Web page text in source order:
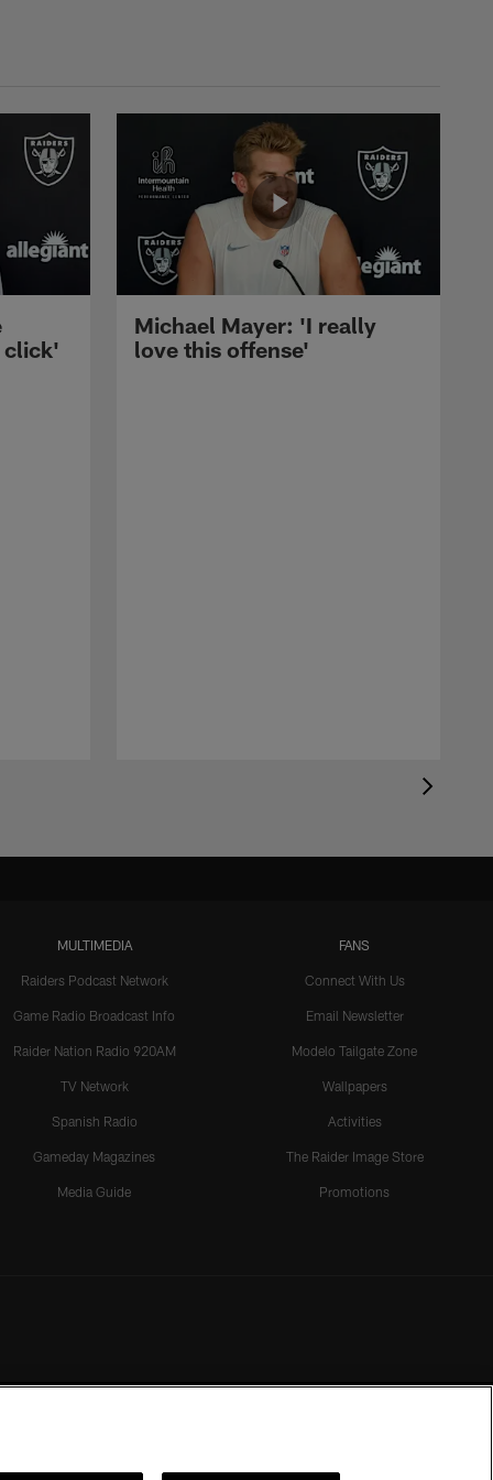
click'
Michael Mayer: 'I really
love this offense'
MULTIMEDIA
Raiders Podcast Network
Game Radio Broadcast Info
Raider Nation Radio 920AM
TV Network
Spanish Radio
Gameday Magazines
Media Guide
FANS
Connect With Us
Email Newsletter
Modelo Tailgate Zone
Wallpapers
Activities
The Raider Image Store
Promotions